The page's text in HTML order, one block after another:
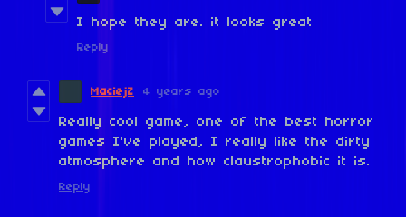
I hope they are. it looks great
Reply
MaciejZ 4 years ago
Really cool game, one of the best horror
games I've played, I really like the dirty
atmosphere and how claustrophobic it is.
Reply